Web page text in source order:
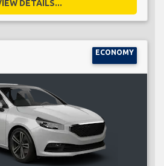
DETAILS...
ECONOMY